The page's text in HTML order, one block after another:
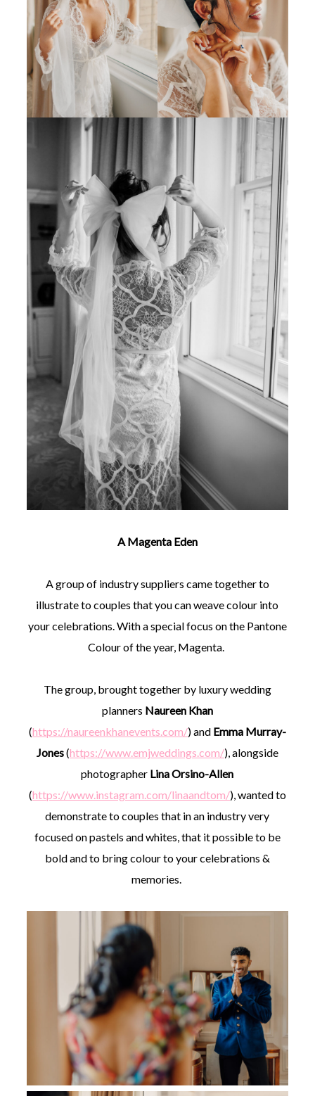
A Magenta Eden
A group of industry suppliers came together to
illustrate to couples that you can weave colour into
your celebrations. With a special focus on the Pantone
Colour of the year, Magenta.
The group, brought together by luxury wedding
planners Naureen Khan
(https://naureenkhanevents.com/) and Emma Murray-
Jones(https://www.emjweddings.com/), alongside
photographer Lina Orsino-Allen
(https://www.instagram.com/linaandtom/), wanted to
demonstrate to couples that in an industry very
focused on pastels and whites, that it possible to be
bold and to bring colour to your celebrations &
memories.